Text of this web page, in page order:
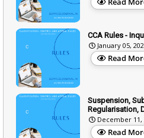
CCA Rules -
January 05,
Read
Suspension,
Regularisation,
December 11,
Read